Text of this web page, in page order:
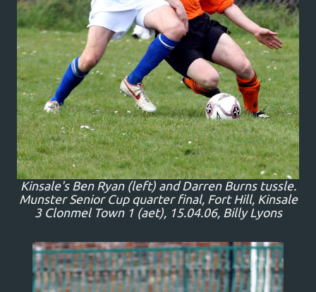
Kinsale's Ben Ryan (left) and Darren Burns tussle.
Munster Senior Cup quarter final, Fort Hill, Kinsale
3 Clonmel Town 1 (aet), 15.04.06, Billy Lyons